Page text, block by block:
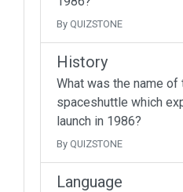
By QUIZSTONE
History
What was the name of
spaceshuttle which
launch in 1986?
By QUIZSTONE
Language